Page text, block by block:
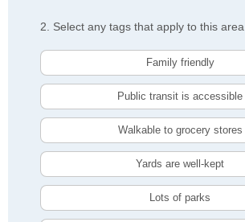
2. Select any tags that apply to this area
Family friendly
Public transit is accessible
Walkable to grocery stores
Yards are well-kept
Lots of parks